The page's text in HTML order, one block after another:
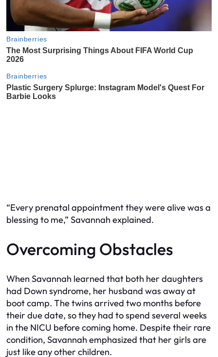
“Every prenatal appointment they were alive was a
blessing to me,” Savannah explained.
Overcoming Obstacles
When Savannah learned that both her daughters
had Down syndrome, her husband was away at
boot camp. The twins arrived two months before
their due date, so they had to spend several weeks
in the NICU before coming home. Despite their rare
condition, Savannah emphasized that her girls are
just like any other children.